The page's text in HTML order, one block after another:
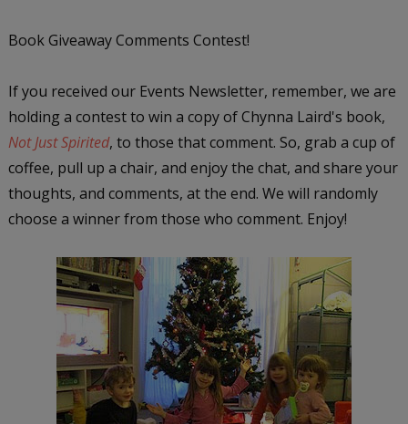
Book Giveaway Comments Contest!
If you received our Events Newsletter, remember, we are
holding a contest to win a copy of Chynna Laird's book,
Not Just Spirited, to those that comment. So, grab a cup of
coffee, pull up a chair, and enjoy the chat, and share your
thoughts, and comments, at the end. We will randomly
choose a winner from those who comment. Enjoy!